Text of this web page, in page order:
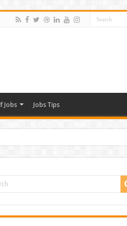
Jobs Jobs Tips